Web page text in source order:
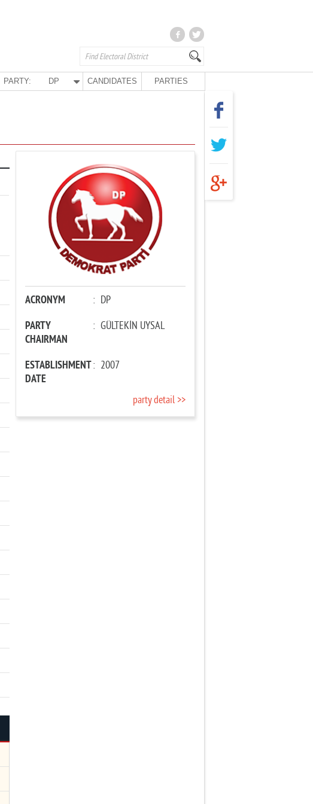
PARTY: DP CANDIDATES PARTIES
ACRONYM : DP
PARTY
CHAIRMAN
: GÜLTEKİN UYSAL
ESTABLISHMENT
DATE
: 2007
party detail >>